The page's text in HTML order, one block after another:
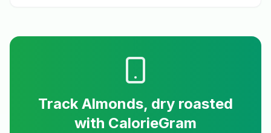
Track Almonds, dry roasted
with CalorieGram